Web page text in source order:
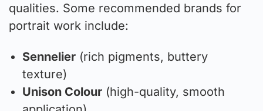
qualities. Some recommended brands for
portrait work include:
Sennelier (rich pigments, buttery
texture)
Unison Colour (high-quality, smooth